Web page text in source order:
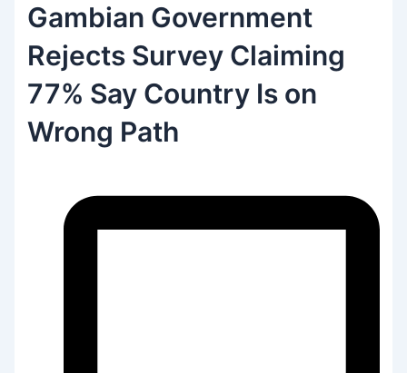
Gambian Government
Rejects Survey Claiming
77% Say Country Is on
Wrong Path